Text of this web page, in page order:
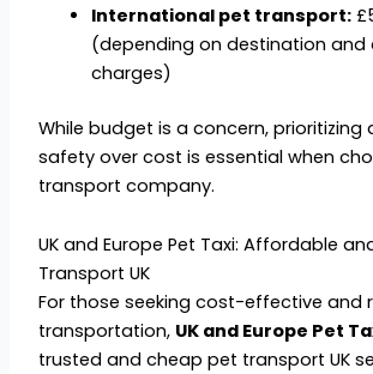
International pet transport:
(depending on destination and
charges)
While budget is a concern, prioritizing
safety over cost is essential when
transport company.
UK and Europe Pet Taxi: Affordable
Transport UK
For those seeking cost-effective and
transportation, UK and Europe Pet
trusted and cheap pet transport UK